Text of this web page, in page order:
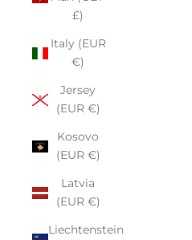
£)
Italy (EUR
€)
Jersey
(EUR €)
Kosovo
(EUR €)
Latvia
(EUR €)
Liechtenstein